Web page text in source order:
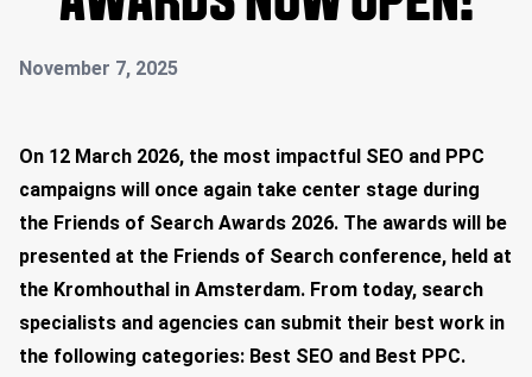
November 7, 2025
On 12 March 2026, the most impactful SEO and PPC
campaigns will once again take center stage during
the Friends of Search Awards 2026. The awards will be
presented at the Friends of Search conference, held at
the Kromhouthal in Amsterdam. From today, search
specialists and agencies can submit their best work in
the following categories: Best SEO and Best PPC.